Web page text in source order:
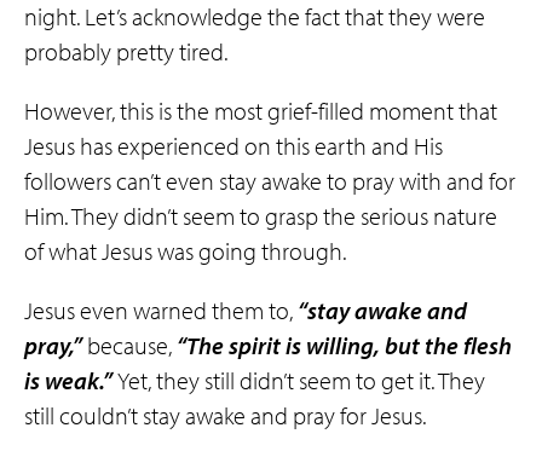
night. Let’s acknowledge the fact that they were
probably pretty tired.
However, this is the most grief-filled moment that
Jesus has experienced on this earth and His
followers can’t even stay awake to pray with and for
Him. They didn’t seem to grasp the serious nature
of what Jesus was going through.
Jesus even warned them to, “stay awake and
pray,”because, “The spirit is willing, but the flesh
is weak.”Yet, they still didn’t seem to get it. They
still couldn’t stay awake and pray for Jesus.